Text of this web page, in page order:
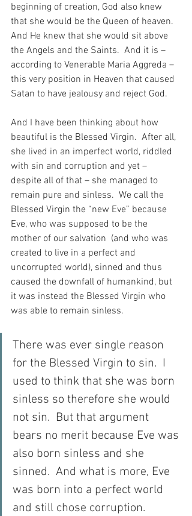
beginning of creation, God also knew
that she would be the Queen of heaven.
And He knew that she would sit above
the Angels and the Saints.  And it is –
according to Venerable Maria Aggreda –
this very position in Heaven that caused
Satan to have jealousy and reject God.
And I have been thinking about how
beautiful is the Blessed Virgin.  After all,
she lived in an imperfect world, riddled
with sin and corruption and yet –
despite all of that – she managed to
remain pure and sinless.  We call the
Blessed Virgin the “new Eve” because
Eve, who was supposed to be the
mother of our salvation  (and who was
created to live in a perfect and
uncorrupted world), sinned and thus
caused the downfall of humankind, but
it was instead the Blessed Virgin who
was able to remain sinless.
There was ever single reason
for the Blessed Virgin to sin.  I
used to think that she was born
sinless so therefore she would
not sin.  But that argument
bears no merit because Eve was
also born sinless and she
sinned.  And what is more, Eve
was born into a perfect world
and still chose corruption.